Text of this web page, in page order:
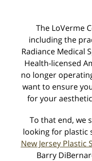
Meet Our Staff
COVID-19: Preparing
Testimonials
Touch MD
VECTRA – Sculpt My
Terms of Use
Practice Privacy Notice
The LoVerme
including the
Radiance Medical
Health-licensed
no longer
want to ensure
for your
To that end, we
looking for plastic
New Jersey Plastic
Barry